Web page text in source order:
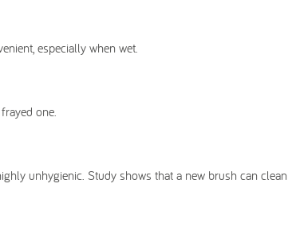
especially when wet.
one.
unhygienic. Study shows that a new brush can clean